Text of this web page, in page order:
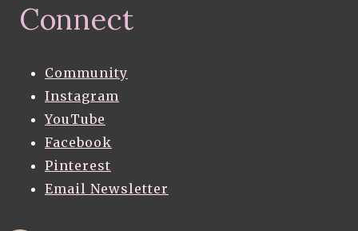
Connect
Community
Instagram
YouTube
Facebook
Pinterest
Email Newsletter